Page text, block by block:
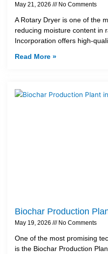
May 21, 2026 No Comments
A Rotary Dryer is one of the
reducing moisture content in
Incorporation offers high-
Read More »
Biochar Production
May 19, 2026 No Comments
One of the most promising
is the Biochar Production